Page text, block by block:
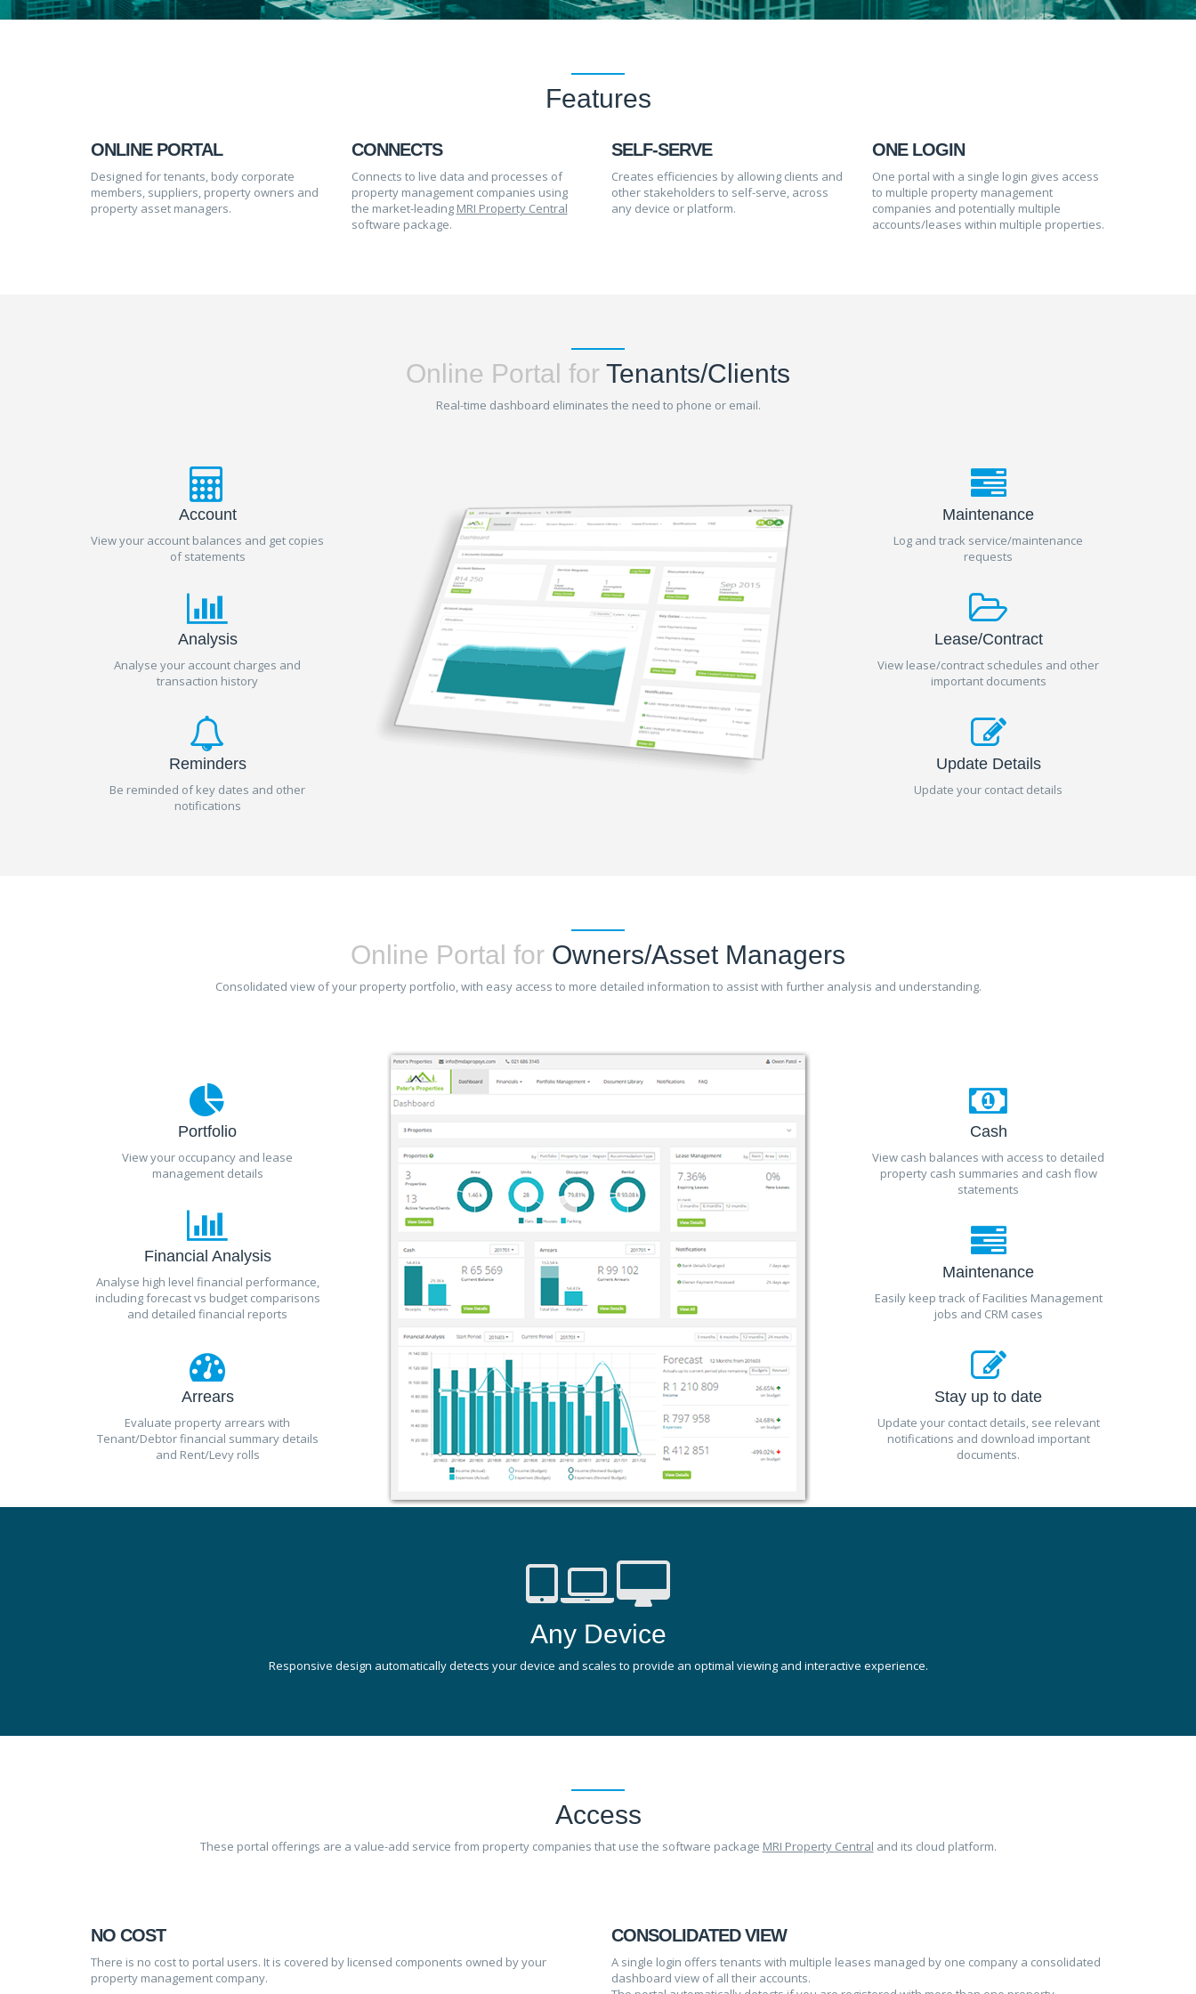
Features
ONLINE PORTAL
Designed for tenants, body corporate
members, suppliers, property owners and
property asset managers.
CONNECTS
Connects to live data and processes of
property management companies using
the market-leading MRI Property Central
software package.
SELF-SERVE
Creates efficiencies by allowing clients and
other stakeholders to self-serve, across
any device or platform.
ONE LOGIN
One portal with a single login gives access
to multiple property management
companies and potentially multiple
accounts/leases within multiple properties.
Online Portal for Tenants/Clients
Real-time dashboard eliminates the need to phone or email.
Account
View your account balances and get copies
of statements
Analysis
Analyse your account charges and
transaction history
Reminders
Be reminded of key dates and other
notifications
Maintenance
Log and track service/maintenance
requests
Lease/Contract
View lease/contract schedules and other
important documents
Update Details
Update your contact details
Online Portal for Owners/Asset Managers
Consolidated view of your property portfolio, with easy access to more detailed information to assist with further analysis and understanding.
Portfolio
View your occupancy and lease
management details
Financial Analysis
Analyse high level financial performance,
including forecast vs budget comparisons
and detailed financial reports
Arrears
Evaluate property arrears with
Tenant/Debtor financial summary details
and Rent/Levy rolls
Cash
View cash balances with access to detailed
property cash summaries and cash flow
statements
Maintenance
Easily keep track of Facilities Management
jobs and CRM cases
Stay up to date
Update your contact details, see relevant
notifications and download important
documents.
Any Device
Responsive design automatically detects your device and scales to provide an optimal viewing and interactive experience.
Access
These portal offerings are a value-add service from property companies that use the software package MRI Property Central and its cloud platform.
NO COST
There is no cost to portal users. It is covered by licensed components owned by your
property management company.
CONSOLIDATED VIEW
A single login offers tenants with multiple leases managed by one company a consolidated
dashboard view of all their accounts.